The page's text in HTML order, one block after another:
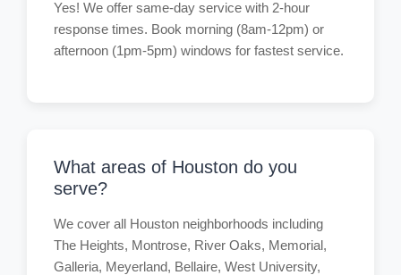
Yes! We offer same-day service with 2-hour
response times. Book morning (8am-12pm) or
afternoon (1pm-5pm) windows for fastest service.
What areas of Houston do you
serve?
We cover all Houston neighborhoods including
The Heights, Montrose, River Oaks, Memorial,
Galleria, Meyerland, Bellaire, West University,